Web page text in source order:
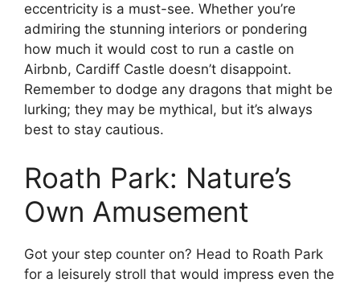
eccentricity is a must-see. Whether you’re
admiring the stunning interiors or pondering
how much it would cost to run a castle on
Airbnb, Cardiff Castle doesn’t disappoint.
Remember to dodge any dragons that might be
lurking; they may be mythical, but it’s always
best to stay cautious.
Roath Park: Nature’s
Own Amusement
Got your step counter on? Head to Roath Park
for a leisurely stroll that would impress even the